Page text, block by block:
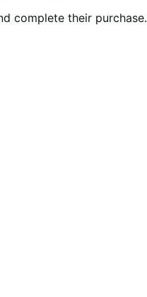
complete their purchase.